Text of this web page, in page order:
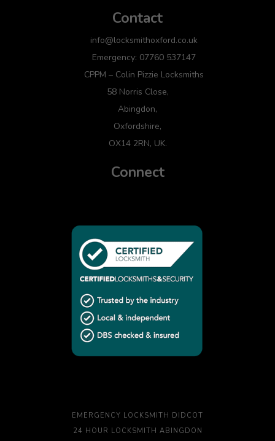
Contact
info@locksmithoxford.co.uk
Emergency: 07760 537147
CPPM – Colin Pizzie Locksmiths
58 Norris Close,
Abingdon,
Oxfordshire,
OX14 2RN, UK.
Connect
EMERGENCY LOCKSMITH DIDCOT
24 HOUR LOCKSMITH ABINGDON